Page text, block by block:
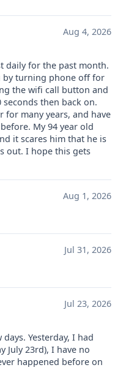
Aug 4, 2026
daily for the past month.
turning phone off for
the wifi call button and
then back on.
for many years, and have
My 94 year old
it scares him that he is
out. I hope this gets
Aug 1, 2026
Jul 31, 2026
Jul 23, 2026
Yesterday, I had
July 23rd), I have no
happened before on